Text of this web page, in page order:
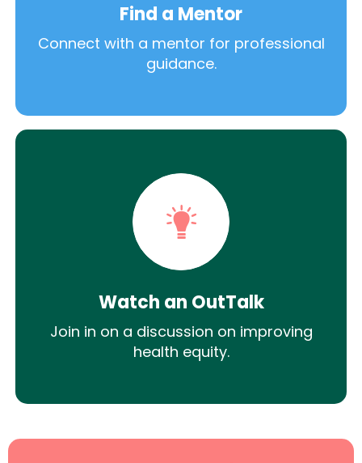
Find a Mentor
Connect with a mentor for professional
guidance.
Watch an OutTalk
Join in on a discussion on improving
health equity.